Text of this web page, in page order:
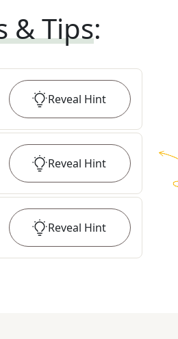
& Tips:
Reveal Hint
Reveal Hint
Reveal Hint